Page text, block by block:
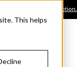
This helps
Discover the Collection.